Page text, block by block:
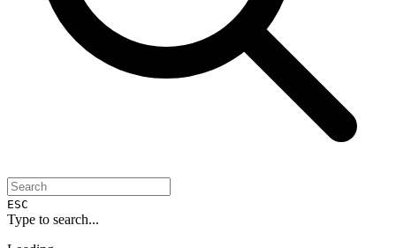
ESC
Type to search...